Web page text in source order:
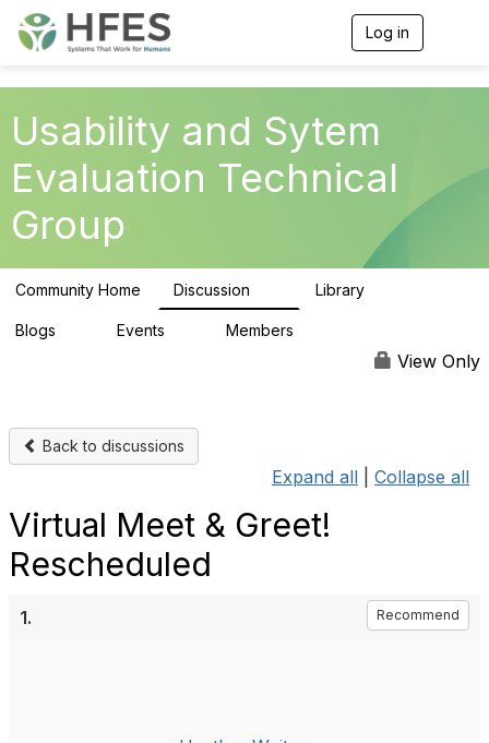
Log in
g
t
Usability and Sytem
Evaluation Technical
Group
Community Home Discussion Library
Blogs Events Members
View Only
Back to discussions
Expand all Collapse all
Virtual Meet & Greet!
Rescheduled
1. Recommend